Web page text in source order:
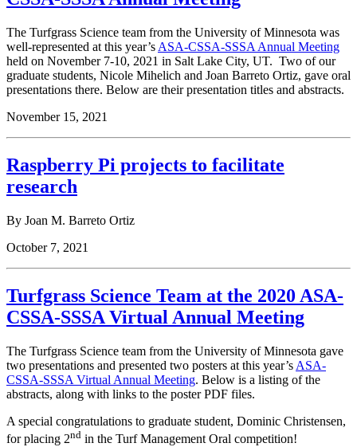
The Turfgrass Science team from the University of Minnesota was
well-represented at this year’s ASA-CSSA-SSSA Annual Meeting
held on November 7-10, 2021 in Salt Lake City, UT. Two of our
graduate students, Nicole Mihelich and Joan Barreto Ortiz, gave oral
presentations there. Below are their presentation titles and abstracts.
November 15, 2021
Raspberry Pi projects to facilitate
research
By Joan M. Barreto Ortiz
October 7, 2021
Turfgrass Science Team at the 2020 ASA-
CSSA-SSSA Virtual Annual Meeting
The Turfgrass Science team from the University of Minnesota gave
two presentations and presented two posters at this year’s ASA-
CSSA-SSSA Virtual Annual Meeting. Below is a listing of the
abstracts, along with links to the poster PDF files.
A special congratulations to graduate student, Dominic Christensen,
for placing 2nd in the Turf Management Oral competition!